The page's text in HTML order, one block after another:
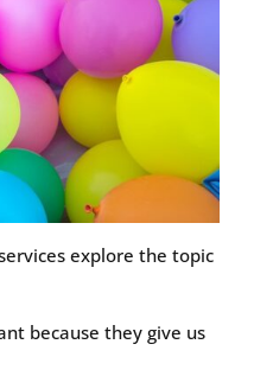
explore the topic
because they give us